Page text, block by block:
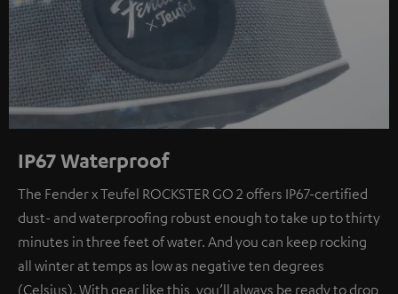
IP67 Waterproof
The Fender x Teufel ROCKSTER GO 2 offers IP67-certified
dust- and waterproofing robust enough to take up to thirty
minutes in three feet of water. And you can keep rocking
all winter at temps as low as negative ten degrees
(Celsius). With gear like this, you’ll always be ready to drop